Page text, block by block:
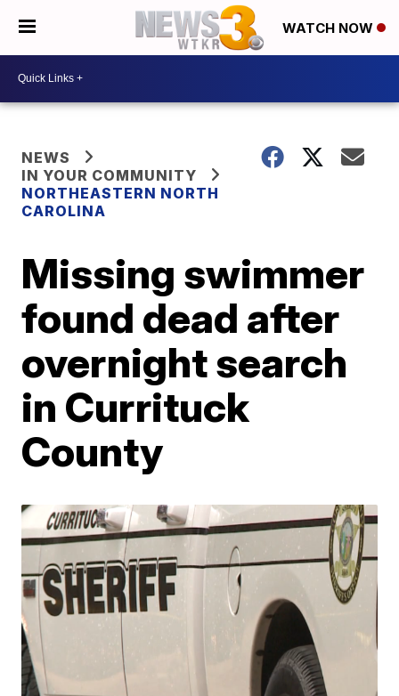
WATCH NOW
NEWS
IN YOUR COMMUNITY
NORTHEASTERN NORTH
CAROLINA
Missing swimmer
found dead after
overnight search
in Currituck
County